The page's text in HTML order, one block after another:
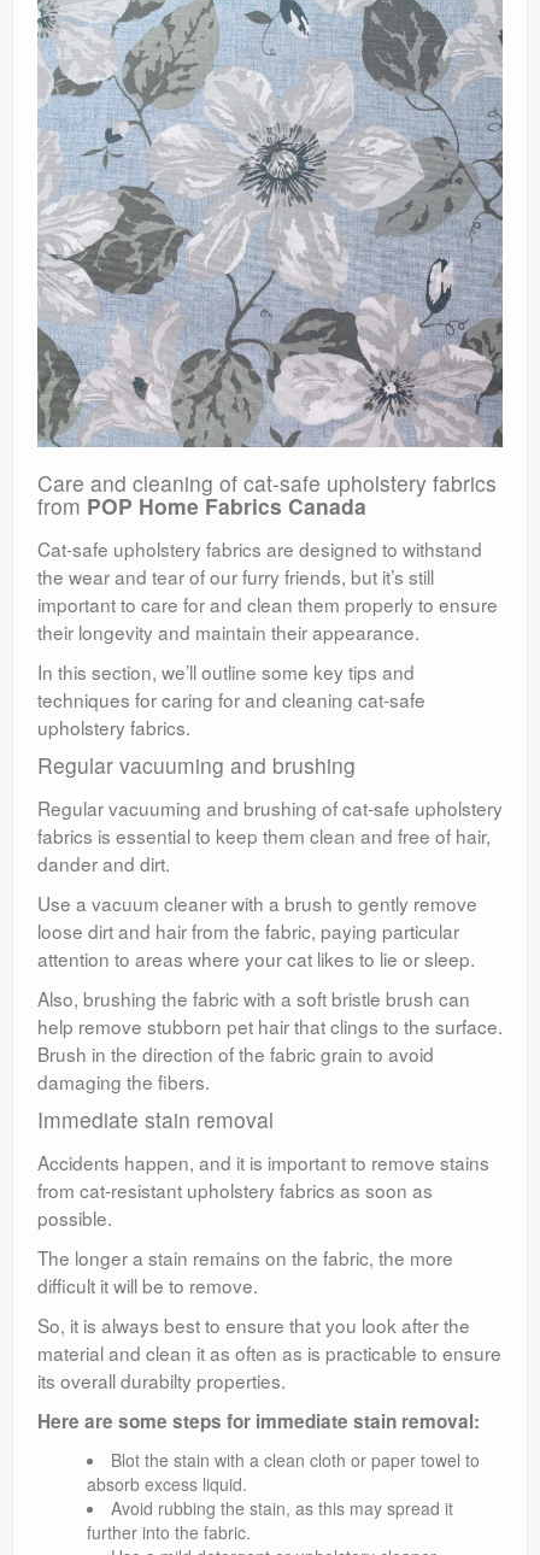
Care and cleaning of cat-safe upholstery fabrics
from POP Home Fabrics Canada
Cat-safe upholstery fabrics are designed to withstand
the wear and tear of our furry friends, but it’s still
important to care for and clean them properly to ensure
their longevity and maintain their appearance.
In this section, we’ll outline some key tips and
techniques for caring for and cleaning cat-safe
upholstery fabrics.
Regular vacuuming and brushing
Regular vacuuming and brushing of cat-safe upholstery
fabrics is essential to keep them clean and free of hair,
dander and dirt.
Use a vacuum cleaner with a brush to gently remove
loose dirt and hair from the fabric, paying particular
attention to areas where your cat likes to lie or sleep.
Also, brushing the fabric with a soft bristle brush can
help remove stubborn pet hair that clings to the surface.
Brush in the direction of the fabric grain to avoid
damaging the fibers.
Immediate stain removal
Accidents happen, and it is important to remove stains
from cat-resistant upholstery fabrics as soon as
possible.
The longer a stain remains on the fabric, the more
difficult it will be to remove.
So, it is always best to ensure that you look after the
material and clean it as often as is practicable to ensure
its overall durabilty properties.
Here are some steps for immediate stain removal:
Blot the stain with a clean cloth or paper towel to
absorb excess liquid.
Avoid rubbing the stain, as this may spread it
further into the fabric.